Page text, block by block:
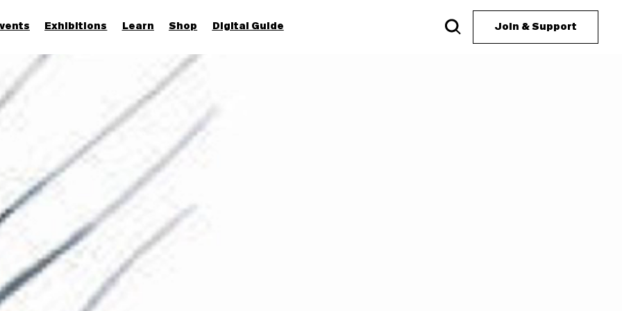
Exhibitions Learn Shop Digital Guide Join & Support
Join & Support
More...
Discover
Families and children
Members